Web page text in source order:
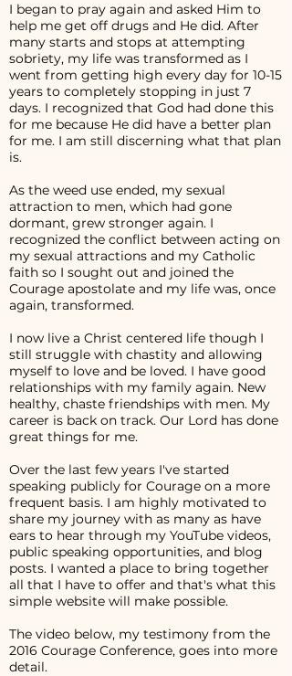
I began to pray again and asked Him to
help me get off drugs and He did. After
many starts and stops at attempting
sobriety, my life was transformed as I
went from getting high every day for 10-15
years to completely stopping in just 7
days. I recognized that God had done this
for me because He did have a better plan
for me. I am still discerning what that plan
is.
As the weed use ended, my sexual
attraction to men, which had gone
dormant, grew stronger again. I
recognized the conflict between acting on
my sexual attractions and my Catholic
faith so I sought out and joined the
Courage apostolate and my life was, once
again, transformed.
I now live a Christ centered life though I
still struggle with chastity and allowing
myself to love and be loved. I have good
relationships with my family again. New
healthy, chaste friendships with men. My
career is back on track. Our Lord has done
great things for me.
Over the last few years I've started
speaking publicly for Courage on a more
frequent basis. I am highly motivated to
share my journey with as many as have
ears to hear through my YouTube videos,
public speaking opportunities, and blog
posts. I wanted a place to bring together
all that I have to offer and that's what this
simple website will make possible.
The video below, my testimony from the
2016 Courage Conference, goes into more
detail.